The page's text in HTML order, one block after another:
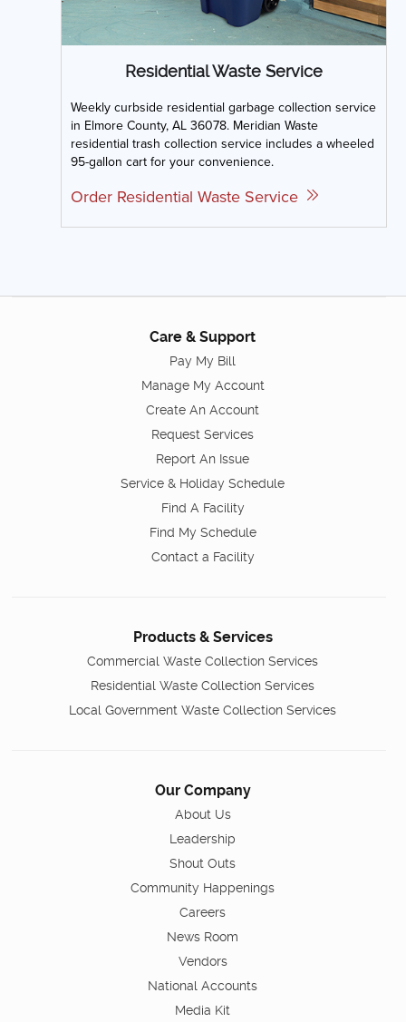
Residential Waste Service
Weekly curbside residential garbage collection service
in Elmore County, AL 36078. Meridian Waste
residential trash collection service includes a wheeled
95-gallon cart for your convenience.
Order Residential Waste Service
Care & Support
Pay My Bill
Manage My Account
Create An Account
Request Services
Report An Issue
Service & Holiday Schedule
Find A Facility
Find My Schedule
Contact a Facility
Products & Services
Commercial Waste Collection Services
Residential Waste Collection Services
Local Government Waste Collection Services
Our Company
About Us
Leadership
Shout Outs
Community Happenings
Careers
News Room
Vendors
National Accounts
Media Kit